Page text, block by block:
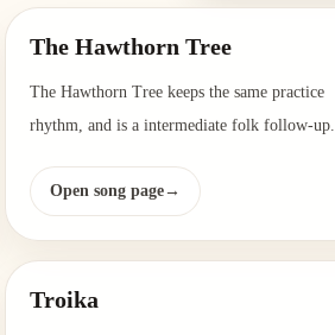
The Hawthorn Tree
The Hawthorn Tree keeps the same practice
rhythm, and is a intermediate folk follow-up.
Open song page→
Troika